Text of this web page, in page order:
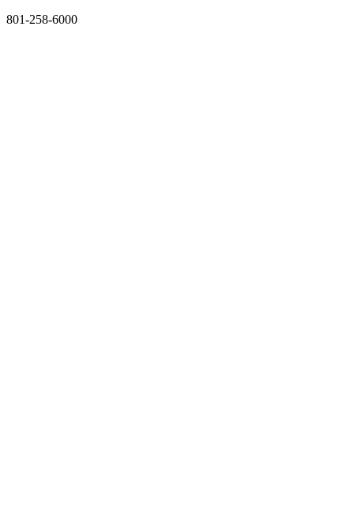
801-258-6000